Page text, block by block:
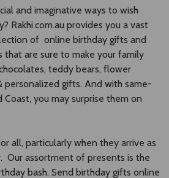
teddy bears, flower
personalized gifts. And with same-
you may surprise them on
all, particularly when they arrive as
Our assortment of presents is the
bash. Send birthday gifts online
goes according to plan with
unique birthday gift ideas that will
special on their special day. We